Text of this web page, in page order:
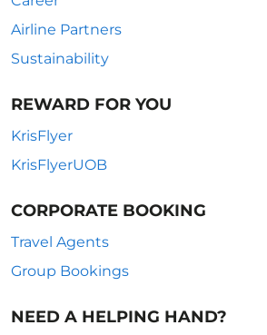
Airline Partners
Sustainability
REWARD FOR YOU
KrisFlyer
KrisFlyerUOB
CORPORATE BOOKING
Travel Agents
Group Bookings
NEED A HELPING HAND?